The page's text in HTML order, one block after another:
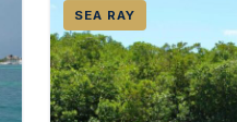
SEA RAY